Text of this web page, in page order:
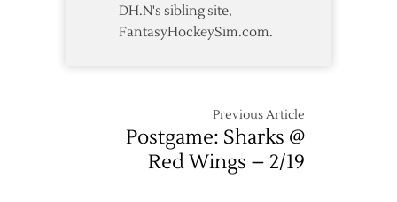
DH.N's sibling site,
FantasyHockeySim.com.
Previous Article
Postgame: Sharks @
Red Wings – 2/19